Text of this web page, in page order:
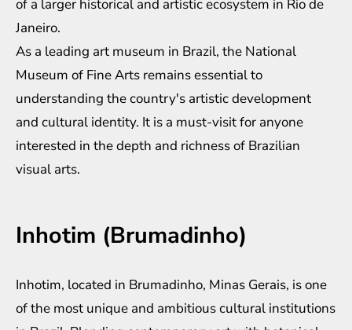
of a larger historical and artistic ecosystem in Rio de
Janeiro.
As a leading art museum in Brazil, the National
Museum of Fine Arts remains essential to
understanding the country's artistic development
and cultural identity. It is a must-visit for anyone
interested in the depth and richness of Brazilian
visual arts.
Inhotim (Brumadinho)
Inhotim, located in Brumadinho, Minas Gerais, is one
of the most unique and ambitious cultural institutions